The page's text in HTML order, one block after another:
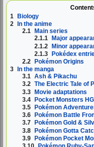
1
Biology
2
In the anime
2.1
Main series
2.1.1
Major
2.1.2 Minor
2.1.3 Pokédex
2.2
Pokémon Origins
3
In the manga
3.1 Ash & Pikachu
3.2 The Electric Tale of
3.3 Movie adaptations
3.4 Pocket Monsters
3.5
Pokémon
3.6
Pokémon Battle
3.7
Pokémon Gold &
3.8 Pokémon Gotta
3.9 Pokémon Pocket